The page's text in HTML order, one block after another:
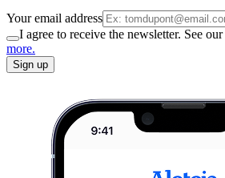
Your email address
I agree to receive the newsletter. See our
more.
Sign up